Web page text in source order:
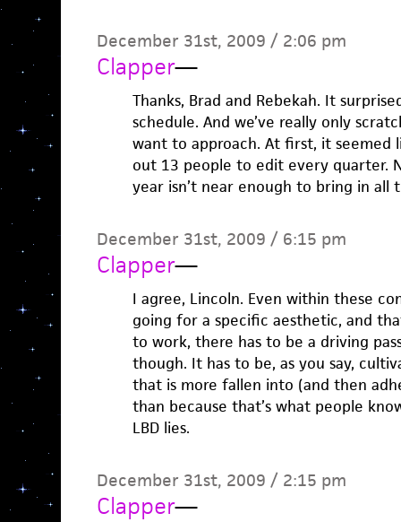
December 31st, 2009 / 2:06 pm
Clapper—
Thanks, Brad and Rebekah. It
schedule. And we’ve really only
want to approach. At first, it
out 13 people to edit every quarter.
year isn’t near enough to bring in all
December 31st, 2009 / 6:15 pm
Clapper—
I agree, Lincoln. Even within these
going for a specific aesthetic, and
to work, there has to be a driving
though. It has to be, as you say,
that is more fallen into (and then
than because that’s what people
LBD lies.
December 31st, 2009 / 2:15 pm
Clapper—